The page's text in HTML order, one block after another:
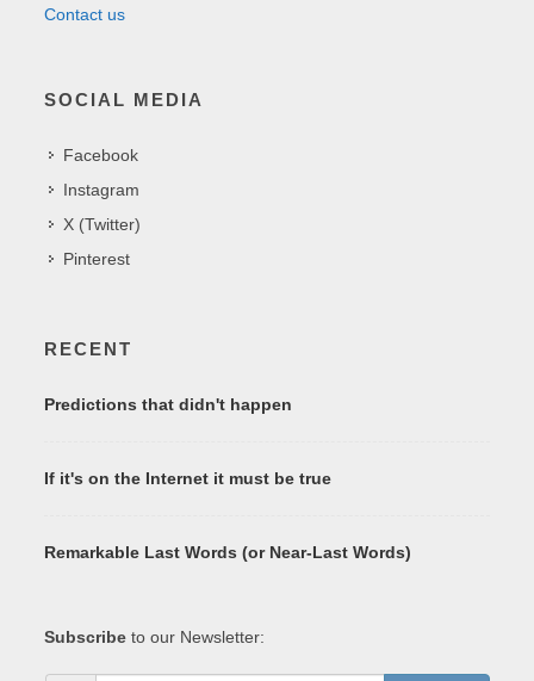
Contact us
SOCIAL MEDIA
Facebook
Instagram
X (Twitter)
Pinterest
RECENT
Predictions that didn't happen
If it's on the Internet it must be true
Remarkable Last Words (or Near-Last Words)
Subscribe to our Newsletter: